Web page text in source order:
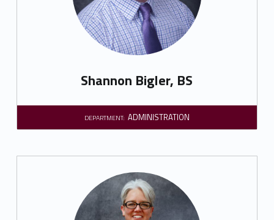
Shannon Bigler, BS
DEPARTMENT: ADMINISTRATION